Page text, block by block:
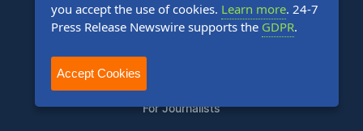
Resources
Knowledge Base
For Journalists
you accept the use of cookies. Learn more. 24-7
Press Release Newswire supports the GDPR.
Accept Cookies